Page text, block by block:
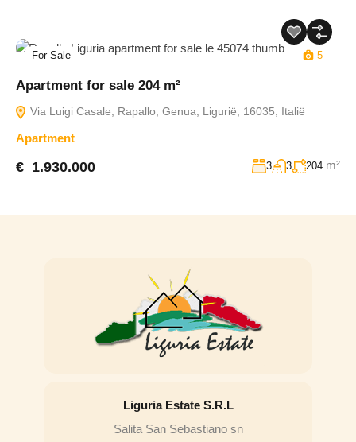
For Sale 5
Apartment for sale 204 m²
Via Luigi Casale, Rapallo, Genua, Ligurië, 16035, Italië
Apartment
€ 1.930.000 3 3 204 m²
Liguria Estate S.R.L
Salita San Sebastiano sn